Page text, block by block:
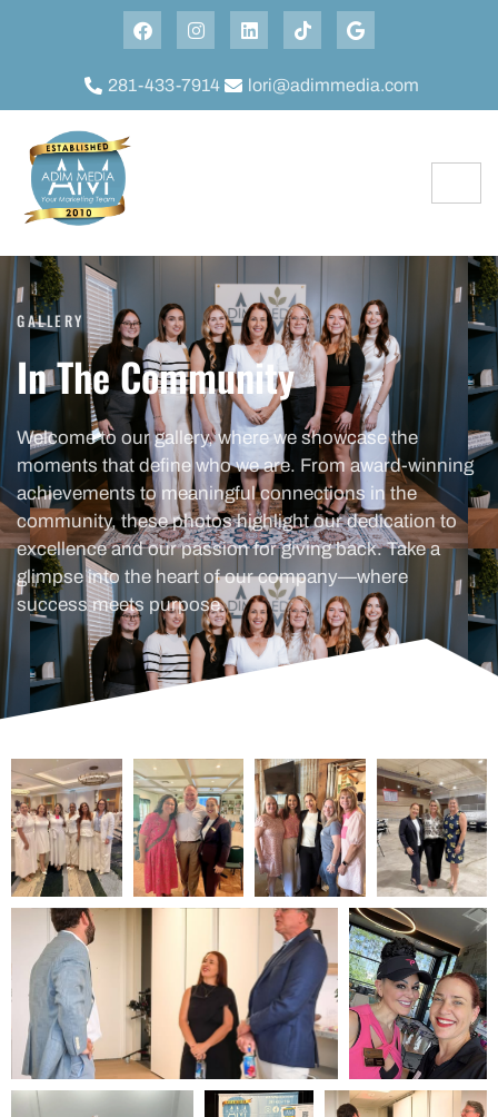
281-433-7914 lori@adimmedia.com
GALLERY
In The Community
Welcome to our gallery, where we showcase the
moments that define who we are. From award-winning
achievements to meaningful connections in the
community, these photos highlight our dedication to
excellence and our passion for giving back. Take a
glimpse into the heart of our company—where
success meets purpose.